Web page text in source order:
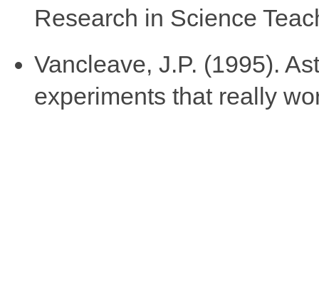
Research in Science
Vancleave, J.P. (1995).
experiments that really